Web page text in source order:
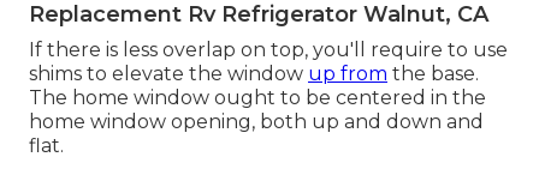
Replacement Rv Refrigerator Walnut, CA
If there is less overlap on top, you'll require to use
shims to elevate the window up from the base.
The home window ought to be centered in the
home window opening, both up and down and
flat.